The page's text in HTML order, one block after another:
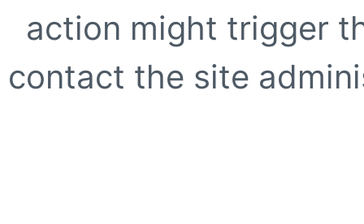
action might trigger
contact the site